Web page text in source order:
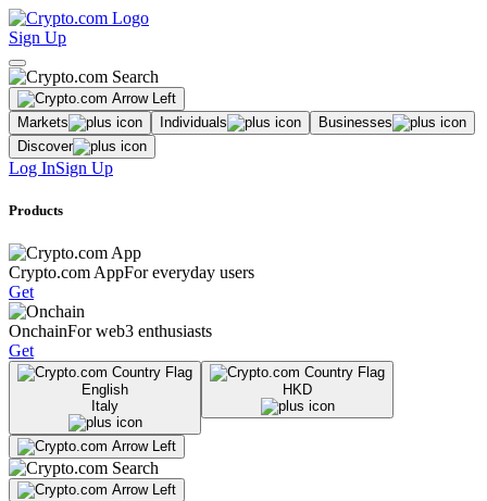
Sign Up
Markets Individuals
Businesses
Discover
Log InSign Up
Products
Crypto.com AppFor everyday users
Get
OnchainFor web3 enthusiasts
Get
English
Italy
HKD